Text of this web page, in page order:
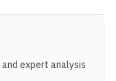
expert analysis